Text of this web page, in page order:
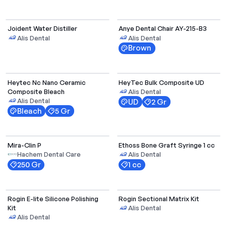
Joident Water Distiller
Alis Dental
Anye Dental Chair AY-215-B3
Alis Dental
Brown
Heytec Nc Nano Ceramic
Composite Bleach
Alis Dental
Bleach 5 Gr
HeyTec Bulk Composite UD
Alis Dental
UD 2 Gr
Mira-Clin P
Hachem Dental Care
250 Gr
Ethoss Bone Graft Syringe 1 cc
Alis Dental
1 cc
Rogin E-lite Silicone Polishing
Kit
Alis Dental
Rogin Sectional Matrix Kit
Alis Dental